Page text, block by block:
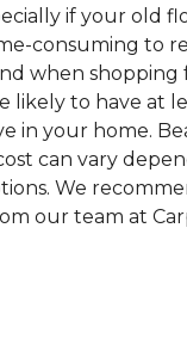
if your old
consuming to
when shopping
likely to have at
in your home.
can vary
We
our team at